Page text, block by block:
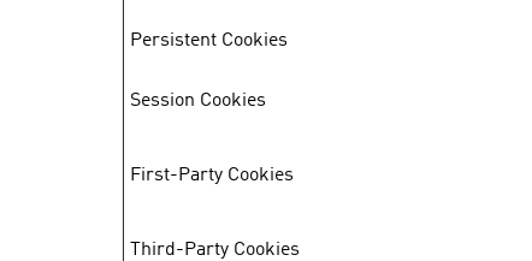
Persistent Cookies
Session Cookies
First-Party Cookies
Third-Party Cookies